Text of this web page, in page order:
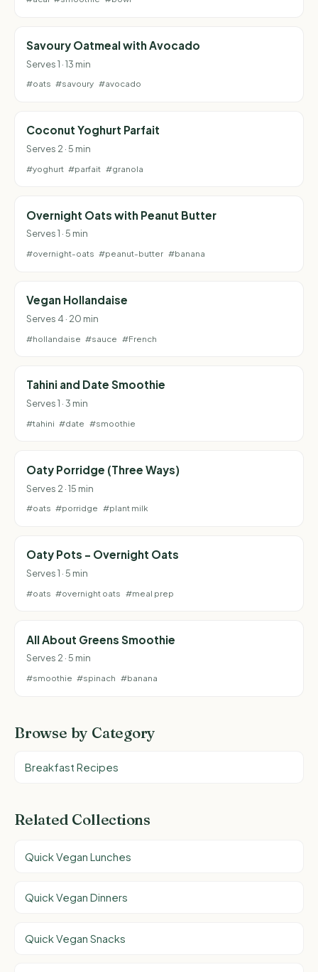
Savoury Oatmeal with Avocado
Serves 1 · 13 min
#oats #savoury #avocado
Coconut Yoghurt Parfait
Serves 2 · 5 min
#yoghurt #parfait #granola
Overnight Oats with Peanut Butter
Serves 1 · 5 min
#overnight-oats #peanut-butter #banana
Vegan Hollandaise
Serves 4 · 20 min
#hollandaise #sauce #French
Tahini and Date Smoothie
Serves 1 · 3 min
#tahini #date #smoothie
Oaty Porridge (Three Ways)
Serves 2 · 15 min
#oats #porridge #plant milk
Oaty Pots - Overnight Oats
Serves 1 · 5 min
#oats #overnight oats #meal prep
All About Greens Smoothie
Serves 2 · 5 min
#smoothie #spinach #banana
Browse by Category
Breakfast Recipes
Related Collections
Quick Vegan Lunches
Quick Vegan Dinners
Quick Vegan Snacks